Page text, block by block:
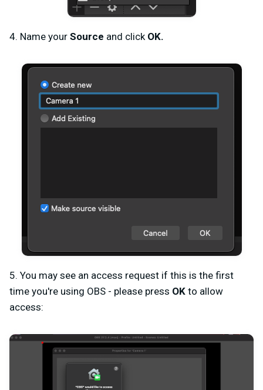
4. Name your Source and click OK.
5. You may see an access request if this is the first
time you're using OBS - please press OK to allow
access: